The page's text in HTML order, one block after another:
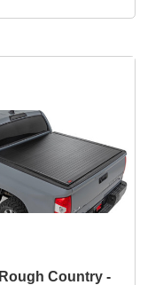
Rough Country -